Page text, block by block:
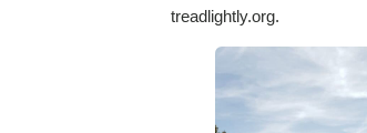
treadlightly.org.